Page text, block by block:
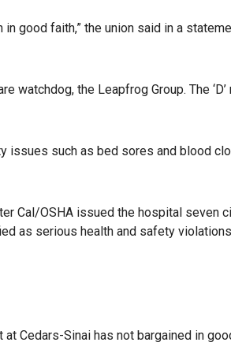
good faith,” the union said in a
watchdog, the Leapfrog Group. The
issues such as bed sores and blood
Cal/OSHA issued the hospital seven
as serious health and safety
Cedars-Sinai has not bargained in